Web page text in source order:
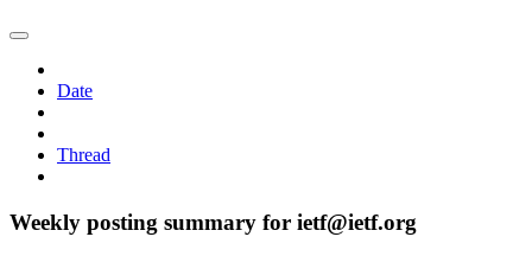
Date
Thread
Weekly posting summary for ietf@ietf.org